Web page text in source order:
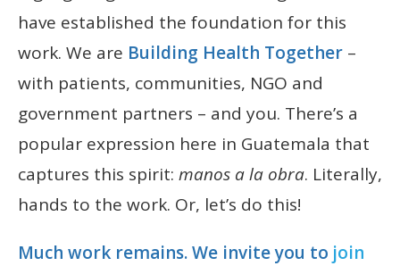
have established the foundation for this
work. We are Building Health Together –
with patients, communities, NGO and
government partners – and you. There’s a
popular expression here in Guatemala that
captures this spirit: manos a la obra. Literally,
hands to the work. Or, let’s do this!
Much work remains. We invite you to join